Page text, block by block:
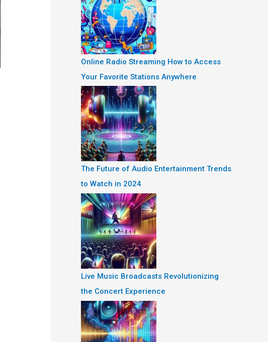
Online Radio Streaming How to Access
Your Favorite Stations Anywhere
The Future of Audio Entertainment Trends
to Watch in 2024
Live Music Broadcasts Revolutionizing
the Concert Experience